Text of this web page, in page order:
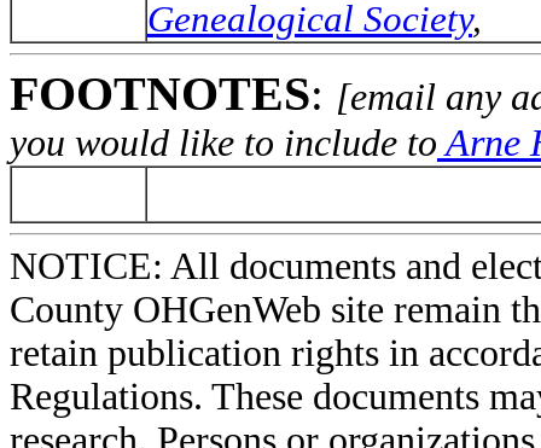
Genealogical Society,
FOOTNOTES: [email any
you would like to include toArne
NOTICE: All documents and
County OHGenWeb site remain
retain publication rights in
Regulations. These documents